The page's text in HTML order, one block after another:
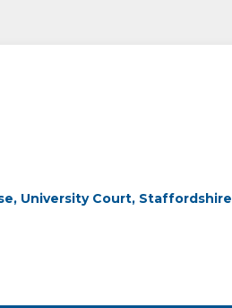
University Court, Staffordshire